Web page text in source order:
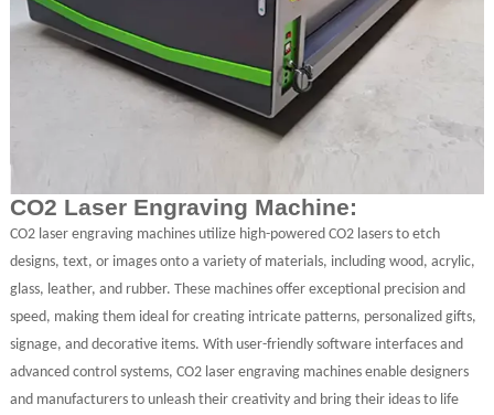
CO2 Laser Engraving Machine:
CO2 laser engraving machines utilize high-powered CO2 lasers to etch
designs, text, or images onto a variety of materials, including wood, acrylic,
glass, leather, and rubber. These machines offer exceptional precision and
speed, making them ideal for creating intricate patterns, personalized gifts,
signage, and decorative items. With user-friendly software interfaces and
advanced control systems, CO2 laser engraving machines enable designers
and manufacturers to unleash their creativity and bring their ideas to life